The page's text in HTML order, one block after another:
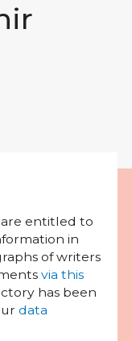
entitled to
in
of writers
via this
has been
data